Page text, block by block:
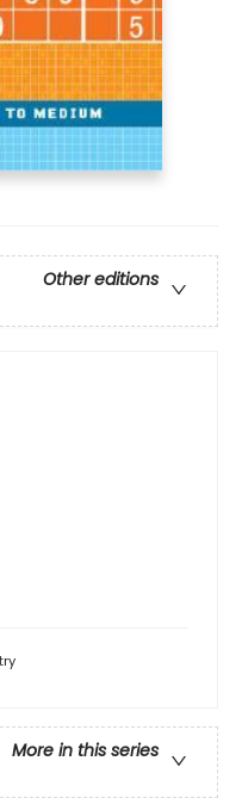
Other editions
More in this series